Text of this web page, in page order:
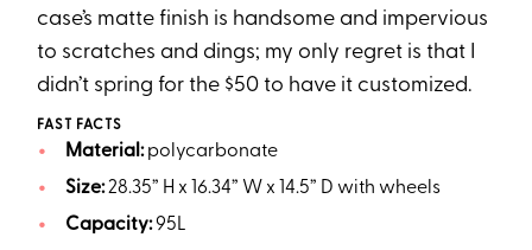
case’s matte finish is handsome and impervious
to scratches and dings; my only regret is that I
didn’t spring for the $50 to have it customized.
FAST FACTS
Material:polycarbonate
Size:28.35” H x 16.34” W x 14.5” D with wheels
Capacity:95L